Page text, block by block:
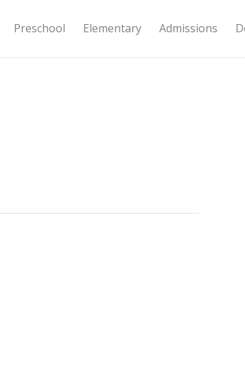
Preschool Elementary Admissions